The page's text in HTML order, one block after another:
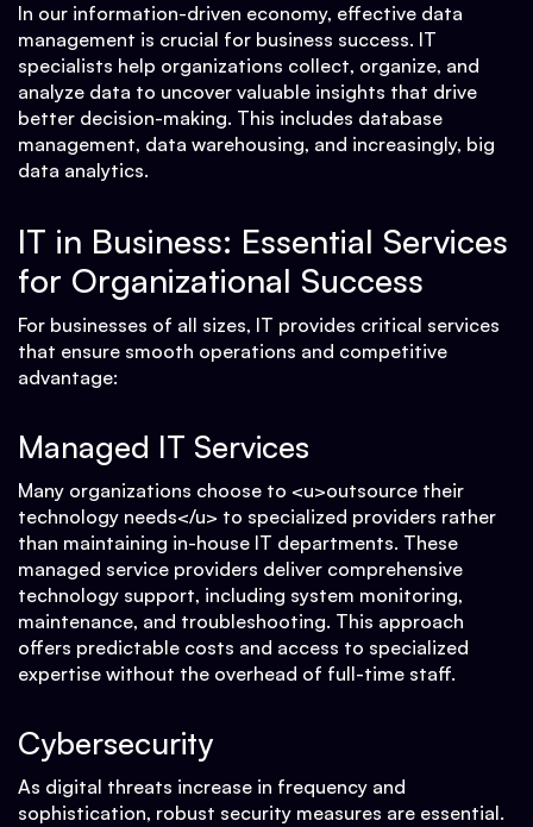
In our information-driven economy, effective data
management is crucial for business success. IT
specialists help organizations collect, organize, and
analyze data to uncover valuable insights that drive
better decision-making. This includes database
management, data warehousing, and increasingly, big
data analytics.
IT in Business: Essential Services
for Organizational Success
For businesses of all sizes, IT provides critical services
that ensure smooth operations and competitive
advantage:
Managed IT Services
Many organizations choose to <u>outsource their
technology needs</u> to specialized providers rather
than maintaining in-house IT departments. These
managed service providers deliver comprehensive
technology support, including system monitoring,
maintenance, and troubleshooting. This approach
offers predictable costs and access to specialized
expertise without the overhead of full-time staff.
Cybersecurity
As digital threats increase in frequency and
sophistication, robust security measures are essential.